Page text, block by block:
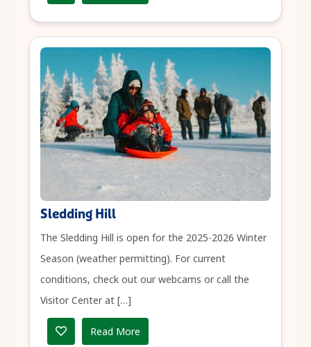
Sledding Hill
The Sledding Hill is open for the 2025-2026 Winter
Season (weather permitting). For current
conditions, check out our webcams or call the
Visitor Center at […]
Read More